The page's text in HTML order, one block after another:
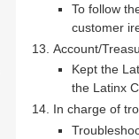
To follow
customer
Account/
Kept the
the Latinx
In charge of